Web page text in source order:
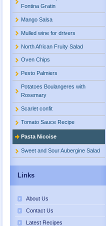
Fontina Gratin
Mango Salsa
Mulled wine for drivers
North African Fruity Salad
Oven Chips
Pesto Palmiers
Potatoes Boulangeres with
Rosemary
Scarlet confit
Tomato Sauce Recipe
Pasta Nicoise
Sweet and Sour Aubergine Salad
Links
About Us
Contact Us
Latest Recipes